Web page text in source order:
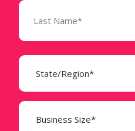
State
(Required)
Business
Size
(Required)